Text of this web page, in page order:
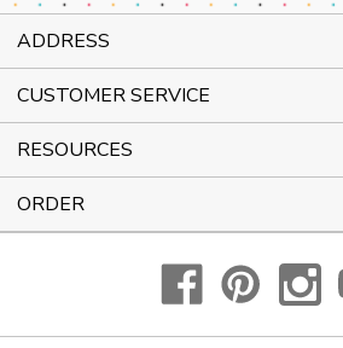
ADDRESS
CUSTOMER SERVICE
RESOURCES
ORDER